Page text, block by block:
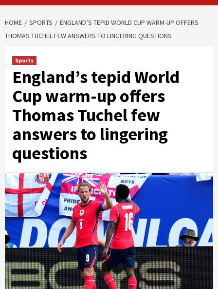
HOME SPORTS
ENGLAND’S TEPID WORLD CUP WARM-UP OFFERS
THOMAS TUCHEL FEW ANSWERS TO LINGERING QUESTIONS
Sports
England’s tepid World
Cup warm-up offers
Thomas Tuchel few
answers to lingering
questions